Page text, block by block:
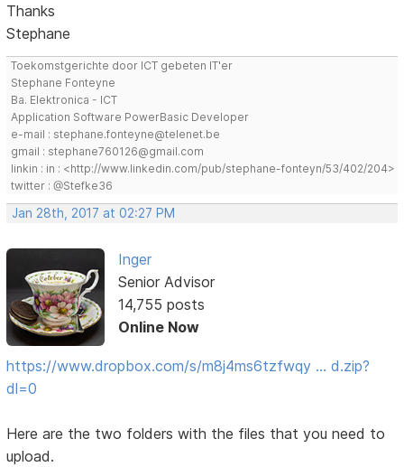
Thanks
Stephane
Toekomstgerichte door ICT gebeten IT'er
Stephane Fonteyne
Ba. Elektronica - ICT
Application Software PowerBasic Developer
e-mail : stephane.fonteyne@telenet.be
gmail : stephane760126@gmail.com
linkin : in : <http://www.linkedin.com/pub/stephane-fonteyn/53/402/204>
twitter : @Stefke36
Jan 28th, 2017 at 02:27 PM
Inger
Senior Advisor
14,755 posts
Online Now
https://www.dropbox.com/s/m8j4ms6tzfwqy … d.zip?
dl=0
Here are the two folders with the files that you need to
upload.